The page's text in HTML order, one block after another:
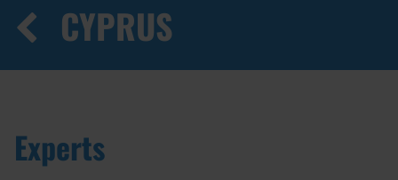
CYPRUS
Experts